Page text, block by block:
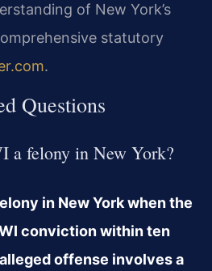
of New York’s
statutory
.
Questions
a felony in New York?
in New York when the
conviction within ten
offense involves a